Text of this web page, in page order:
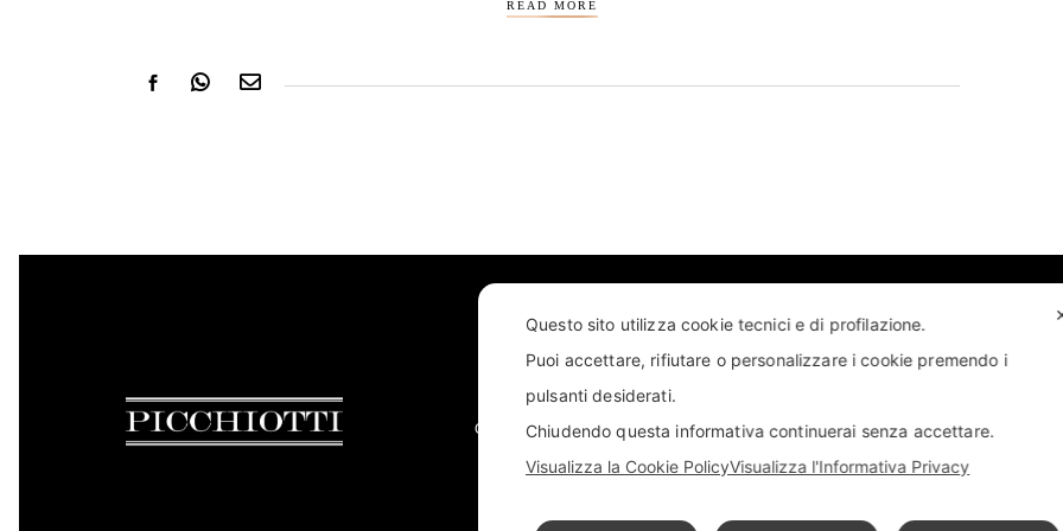
READ MORE
CONTACT US FIND US APPOINTMENT STORE LOCATOR
Questo sito utilizza cookie tecnici e di profilazione.
Puoi accettare, rifiutare o personalizzare i cookie premendo i
pulsanti desiderati.
Chiudendo questa informativa continuerai senza accettare.
Visualizza la Cookie PolicyVisualizza l'Informativa Privacy